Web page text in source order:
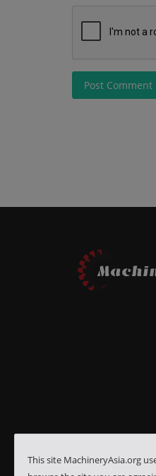
Post Comment
This site MachineryAsia.org